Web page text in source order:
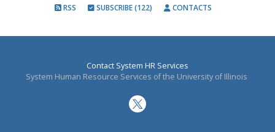
RSS SUBSCRIBE (122) CONTACTS
Contact System HR Services
System Human Resource Services of the University of Illinois